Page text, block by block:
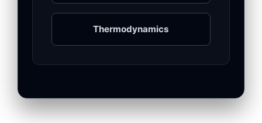
Thermodynamics